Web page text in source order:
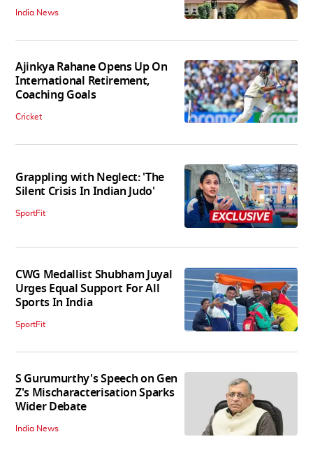
India News
Ajinkya Rahane Opens Up On
International Retirement,
Coaching Goals
Cricket
Grappling with Neglect: 'The
Silent Crisis In Indian Judo'
SportFit
CWG Medallist Shubham Juyal
Urges Equal Support For All
Sports In India
SportFit
S Gurumurthy's Speech on Gen
Z's Mischaracterisation Sparks
Wider Debate
India News